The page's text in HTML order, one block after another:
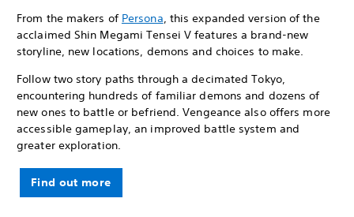
From the makers of Persona, this expanded version of the
acclaimed Shin Megami Tensei V features a brand-new
storyline, new locations, demons and choices to make.
Follow two story paths through a decimated Tokyo,
encountering hundreds of familiar demons and dozens of
new ones to battle or befriend. Vengeance also offers more
accessible gameplay, an improved battle system and
greater exploration.
Find out more